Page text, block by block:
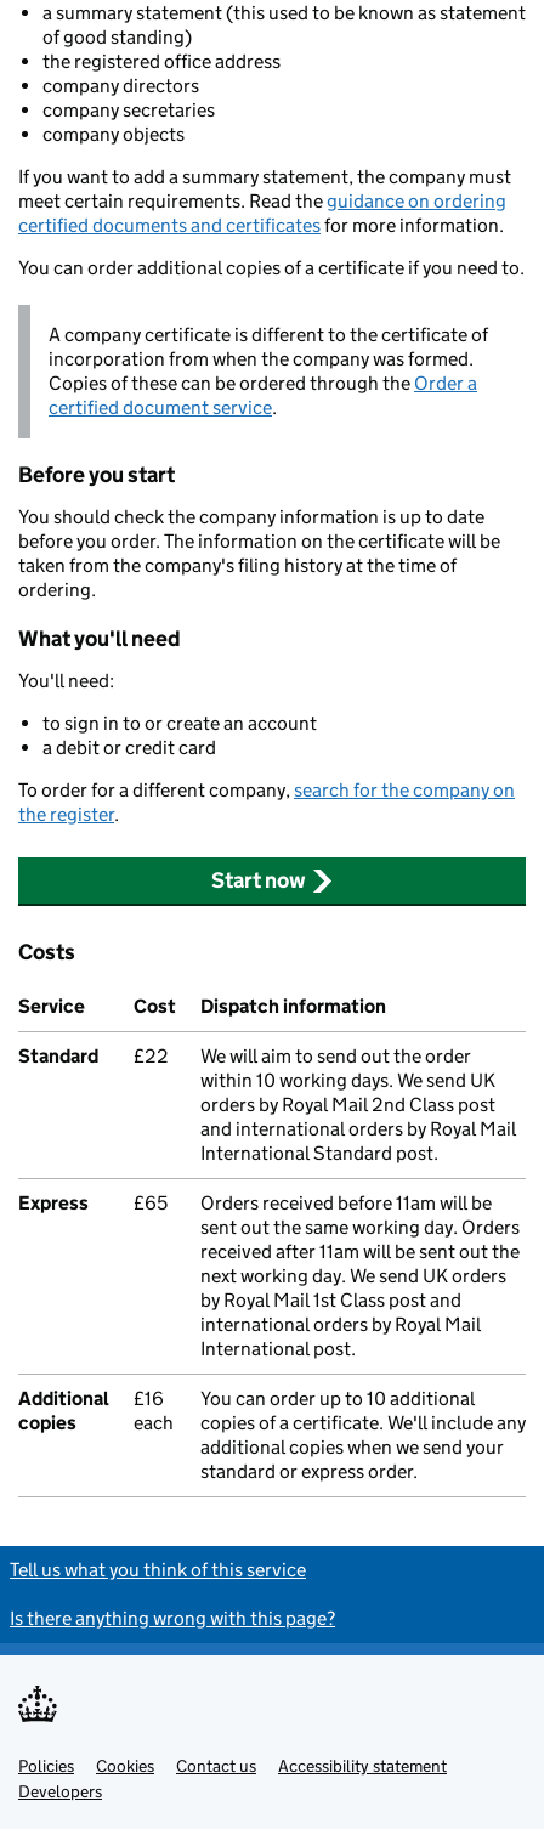
a summary statement (this used to be known as statement
of good standing)
the registered office address
company directors
company secretaries
company objects
If you want to add a summary statement, the company must
meet certain requirements. Read theguidance on ordering
certified documents and certificatesfor more information.
You can order additional copies of a certificate if you need to.
A company certificate is different to the certificate of
incorporation from when the company was formed.
Copies of these can be ordered through the Order a
certified document service.
Before you start
You should check the company information is up to date
before you order. The information on the certificate will be
taken from the company's filing history at the time of
ordering.
What you'll need
You'll need:
to sign in to or create an account
a debit or credit card
To order for a different company,search for the company on
the register.
Start now
Costs
Service Cost Dispatch information
Standard £22
We will aim to send out the order
within 10 working days. We send UK
orders by Royal Mail 2nd Class post
and international orders by Royal Mail
International Standard post.
Express £65
Orders received before 11am will be
sent out the same working day. Orders
received after 11am will be sent out the
next working day. We send UK orders
by Royal Mail 1st Class post and
international orders by Royal Mail
International post.
Additional
copies
£16
each
You can order up to 10 additional
copies of a certificate. We'll include any
additional copies when we send your
standard or express order.
Tell us what you think of this service
Is there anything wrong with this page?
Support links
Policies Cookies Contact us
Accessibility statement
Developers